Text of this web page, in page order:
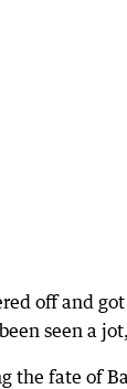
off and
seen a
the fate of